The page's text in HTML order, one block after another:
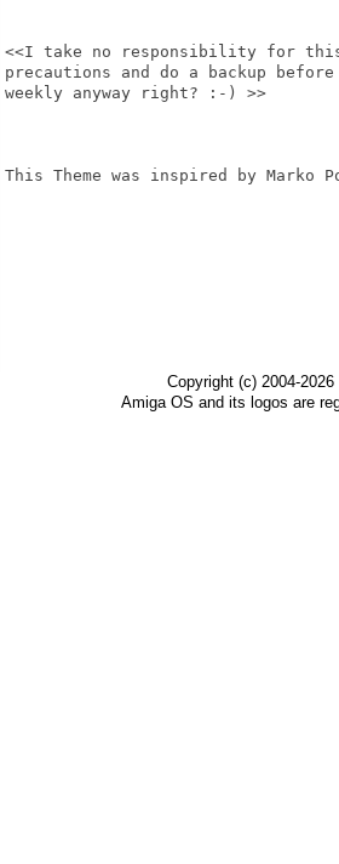
<<I take no responsibility for this
precautions and do a backup
weekly anyway right? :-) >>
This Theme was inspired by Marko
Copyright (c) 2004-
Amiga OS and its logos are